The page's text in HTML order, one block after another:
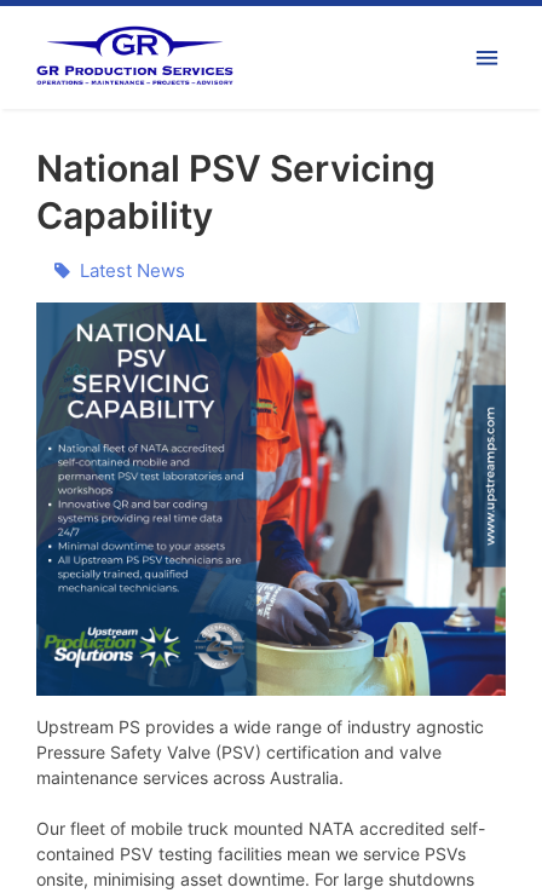
National PSV Servicing
Capability
Upstream PS provides a wide range of industry agnostic
Pressure Safety Valve (PSV) certification and valve
maintenance services across Australia.
Our fleet of mobile truck mounted NATA accredited self-
contained PSV testing facilities mean we service PSVs
onsite, minimising asset downtime. For large shutdowns
Latest News